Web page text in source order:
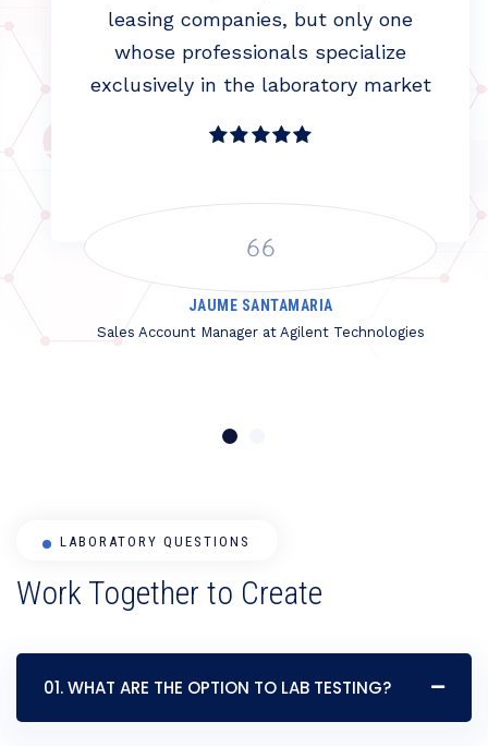
leasing companies, but only one
whose professionals specialize
exclusively in the laboratory market
JAUME SANTAMARIA
Sales Account Manager at Agilent Technologies
LABORATORY QUESTIONS
Work Together to Create
01. WHAT ARE THE OPTION TO LAB TESTING?